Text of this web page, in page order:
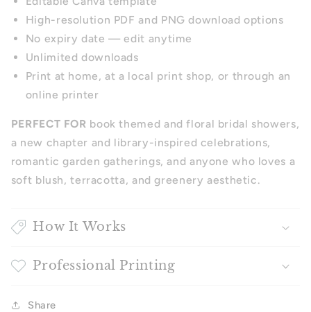
High-resolution PDF and PNG download options
No expiry date — edit anytime
Unlimited downloads
Print at home, at a local print shop, or through an
online printer
PERFECT FOR book themed and floral bridal showers,
a new chapter and library-inspired celebrations,
romantic garden gatherings, and anyone who loves a
soft blush, terracotta, and greenery aesthetic.
How It Works
Professional Printing
Share